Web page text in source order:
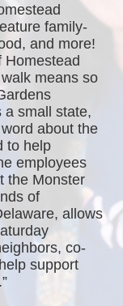
family-
and more!
Homestead
means so
a small state,
about the
to help
employees
the Monster
of
allows
co-
support